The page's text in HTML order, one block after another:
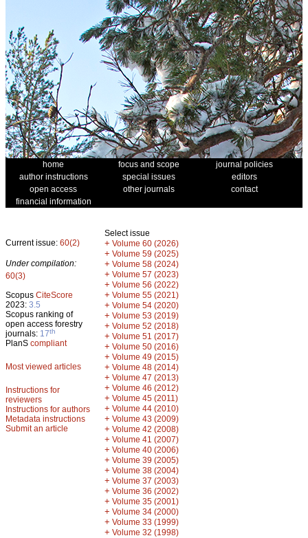
home focus and scope
journal policies
author instructions
special issues
editors
open access
other journals
contact
financial information
Current issue: 60(2)
Under compilation:
60(3)
Scopus CiteScore
2023: 3.5
Scopus ranking of
open access forestry
journals: 17th
PlanS compliant
Most viewed articles
Instructions for
reviewers
Instructions for authors
Metadata instructions
Submit an article
Select issue
+ Volume 60 (2026)
+ Volume 59 (2025)
+ Volume 58 (2024)
+ Volume 57 (2023)
+ Volume 56 (2022)
+ Volume 55 (2021)
+ Volume 54 (2020)
+ Volume 53 (2019)
+ Volume 52 (2018)
+ Volume 51 (2017)
+ Volume 50 (2016)
+ Volume 49 (2015)
+ Volume 48 (2014)
+ Volume 47 (2013)
+ Volume 46 (2012)
+ Volume 45 (2011)
+ Volume 44 (2010)
+ Volume 43 (2009)
+ Volume 42 (2008)
+ Volume 41 (2007)
+ Volume 40 (2006)
+ Volume 39 (2005)
+ Volume 38 (2004)
+ Volume 37 (2003)
+ Volume 36 (2002)
+ Volume 35 (2001)
+ Volume 34 (2000)
+ Volume 33 (1999)
+ Volume 32 (1998)